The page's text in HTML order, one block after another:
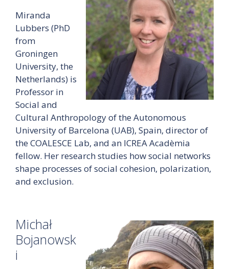
Miranda
Lubbers (PhD
from
Groningen
University, the
Netherlands) is
Professor in
Social and
Cultural Anthropology of the Autonomous
University of Barcelona (UAB), Spain, director of
the COALESCE Lab, and an ICREA Acadèmia
fellow. Her research studies how social networks
shape processes of social cohesion, polarization,
and exclusion.
Michał
Bojanowsk
i